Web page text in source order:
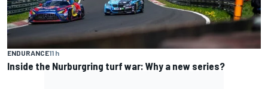
ENDURANCE11 h
Inside the Nurburgring turf war: Why a new series?